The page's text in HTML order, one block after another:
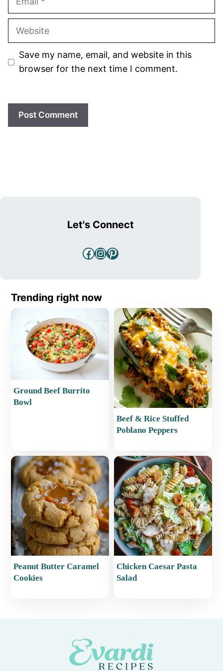
Website
Save my name, email, and website in this
browser for the next time I comment.
Let's Connect
Facebook
Instagram
Pinterest
Trending right now
Ground Beef Burrito
Bowl
Beef & Rice Stuffed
Poblano Peppers
Peanut Butter Caramel
Cookies
Chicken Caesar Pasta
Salad